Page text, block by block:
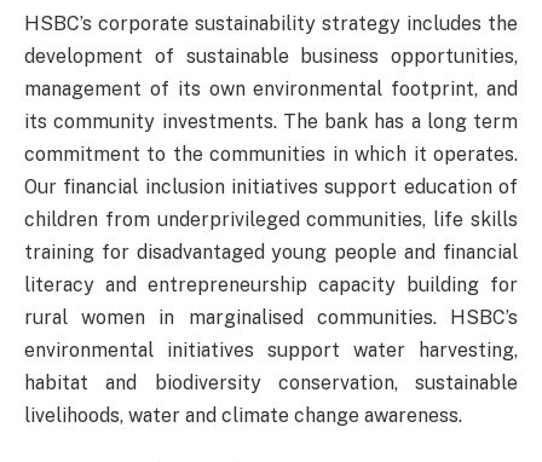
HSBC’s corporate sustainability strategy includes the
development of sustainable business opportunities,
management of its own environmental footprint, and
its community investments. The bank has a long term
commitment to the communities in which it operates.
Our financial inclusion initiatives support education of
children from underprivileged communities, life skills
training for disadvantaged young people and financial
literacy and entrepreneurship capacity building for
rural women in marginalised communities. HSBC’s
environmental initiatives support water harvesting,
habitat and biodiversity conservation, sustainable
livelihoods, water and climate change awareness.